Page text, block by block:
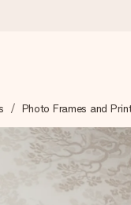
off in a flash – so
it matters most.
Photo Frames and